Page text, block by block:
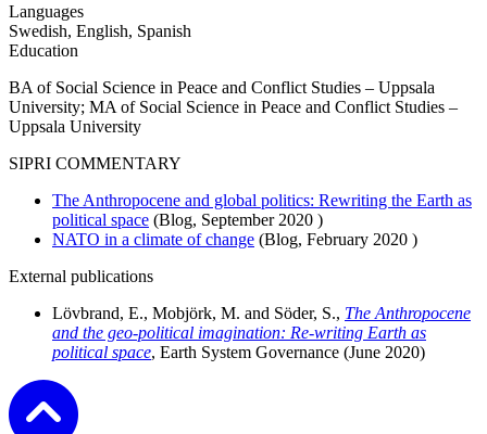
Languages
Swedish, English, Spanish
Education
BA of Social Science in Peace and Conflict Studies – Uppsala
University; MA of Social Science in Peace and Conflict Studies –
Uppsala University
SIPRI COMMENTARY
The Anthropocene and global politics: Rewriting the Earth as
political space (Blog, September 2020 )
NATO in a climate of change (Blog, February 2020 )
External publications
Lövbrand, E., Mobjörk, M. and Söder, S., The Anthropocene
and the geo-political imagination: Re-writing Earth as
political space, Earth System Governance (June 2020)